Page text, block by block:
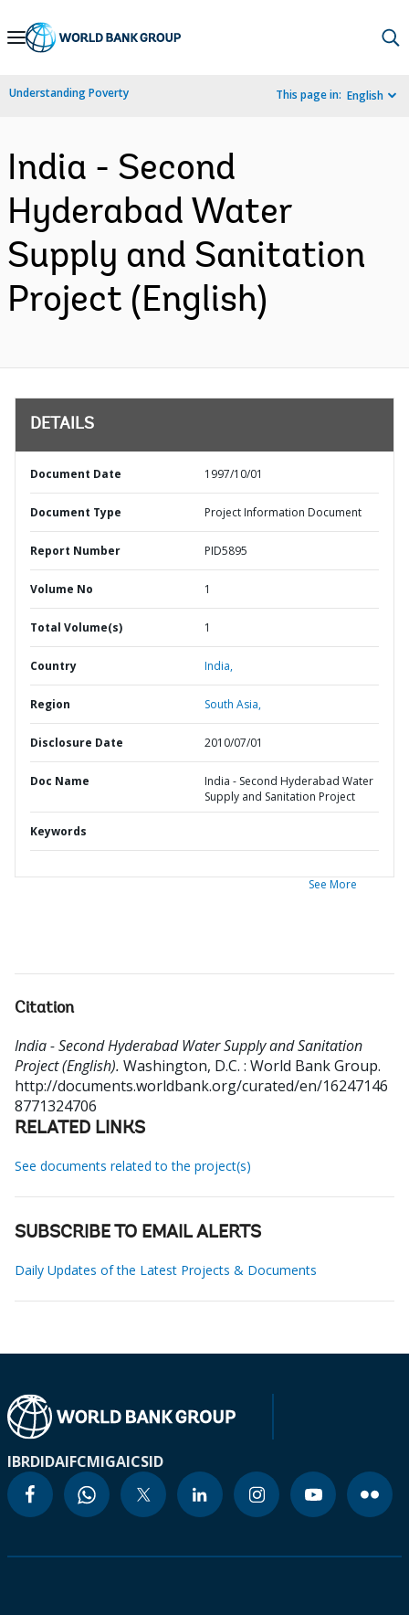
Skip
Navigation
Understanding Poverty This page in: English
India - Second
Hyderabad Water
Supply and Sanitation
Project (English)
DETAILS
Document Date 1997/10/01
Document Type Project Information Document
Report Number PID5895
Volume No 1
Total Volume(s) 1
Country India,
Region South Asia,
Disclosure Date 2010/07/01
Doc Name
India - Second Hyderabad Water
Supply and Sanitation Project
Keywords
See More
Citation
India - Second Hyderabad Water Supply and Sanitation
Project (English). Washington, D.C. : World Bank Group.
http://documents.worldbank.org/curated/en/16247146
8771324706
RELATED LINKS
See documents related to the project(s)
SUBSCRIBE TO EMAIL ALERTS
Daily Updates of the Latest Projects & Documents
IBRDIDAIFCMIGAICSID